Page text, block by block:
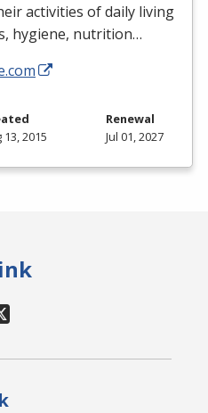
activities of daily living
hygiene, nutrition…
13, 2015
Renewal
Jul 01, 2027